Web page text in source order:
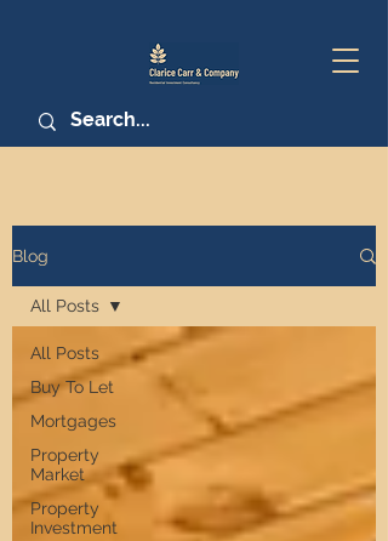
Blog
All Posts
Buy To Let
Mortgages
Property
Market
Property
Investment
All Posts